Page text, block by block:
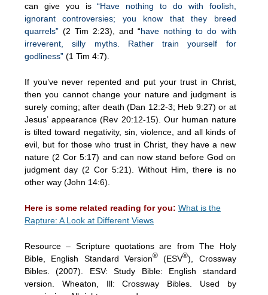
can give you is“Have nothing to do with foolish,
ignorant controversies; you know that they breed
quarrels” (2 Tim 2:23), and “have nothing to do with
irreverent, silly myths. Rather train yourself for
godliness” (1 Tim 4:7).
If you’ve never repented and put your trust in Christ,
then you cannot change your nature and judgment is
surely coming; after death (Dan 12:2-3; Heb 9:27) or at
Jesus’ appearance (Rev 20:12-15). Our human nature
is tilted toward negativity, sin, violence, and all kinds of
evil, but for those who trust in Christ, they have a new
nature (2 Cor 5:17) and can now stand before God on
judgment day (2 Cor 5:21). Without Him, there is no
other way (John 14:6).
Here is some related reading for you: What is the
Rapture: A Look at Different Views
Resource – Scripture quotations are from The Holy
Bible, English Standard Version®(ESV®), Crossway
Bibles. (2007). ESV: Study Bible: English standard
version. Wheaton, Ill: Crossway Bibles. Used by